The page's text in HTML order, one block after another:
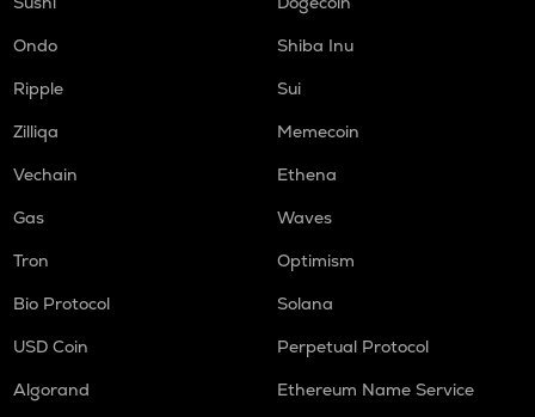
Ondo
Shiba Inu
Ripple
Sui
Zilliqa
Memecoin
Vechain
Ethena
Gas
Waves
Tron
Optimism
Bio Protocol
Solana
USD Coin
Perpetual Protocol
Algorand
Ethereum Name Service